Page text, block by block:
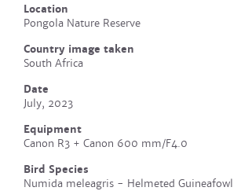
Location
Pongola Nature Reserve
Country image taken
South Africa
Date
July, 2023
Equipment
Canon R3 + Canon 600 mm/F4.0
Bird Species
Numida meleagris - Helmeted Guineafowl